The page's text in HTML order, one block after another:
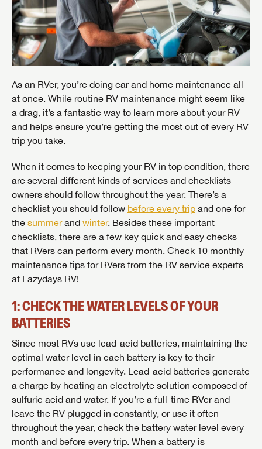
As an RVer, you’re doing car and home maintenance all
at once. While routine RV maintenance might seem like
a drag, it’s a fantastic way to learn more about your RV
and helps ensure you’re getting the most out of every RV
trip you take.
When it comes to keeping your RV in top condition, there
are several different kinds of services and checklists
owners should follow throughout the year. There’s a
checklist you should follow before every trip and one for
the summerand winter. Besides these important
checklists, there are a few key quick and easy checks
that RVers can perform every month. Check 10 monthly
maintenance tips for RVers from the RV service experts
at Lazydays RV!
1: CHECK THE WATER LEVELS OF YOUR
BATTERIES
Since most RVs use lead-acid batteries, maintaining the
optimal water level in each battery is key to their
performance and longevity. Lead-acid batteries generate
a charge by heating an electrolyte solution composed of
sulfuric acid and water. If you’re a full-time RVer and
leave the RV plugged in constantly, or use it often
throughout the year, check the battery water level every
month and before every trip. When a battery is